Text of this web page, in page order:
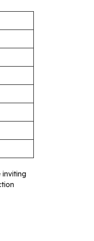
inviting